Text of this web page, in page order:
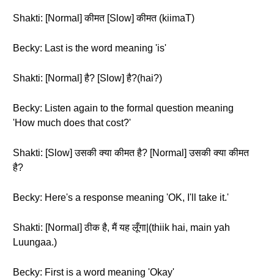
Shakti: [Normal] कीमत [Slow] कीमत (kiimaT)
Becky: Last is the word meaning 'is'
Shakti: [Normal] है? [Slow] है?(hai?)
Becky: Listen again to the formal question meaning
'How much does that cost?'
Shakti: [Slow] उसकी क्या कीमत है? [Normal] उसकी क्या कीमत
है?
Becky: Here's a response meaning 'OK, I'll take it.'
Shakti: [Normal] ठीक है, मैं यह लूँगा|(thiik hai, main yah
Luungaa.)
Becky: First is a word meaning 'Okay'